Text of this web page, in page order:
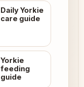
Daily Yorkie
care guide
Yorkie
feeding
guide